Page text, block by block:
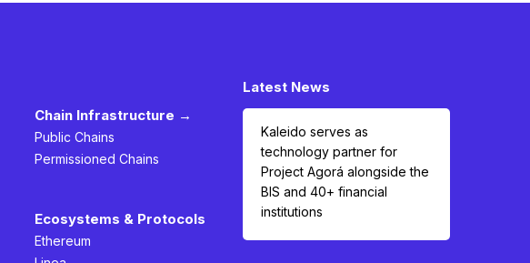
Chain Infrastructure →
Public Chains
Permissioned Chains
Ecosystems & Protocols
Ethereum
Latest News
Kaleido serves as
technology partner for
Project Agorá alongside the
BIS and 40+ financial
institutions